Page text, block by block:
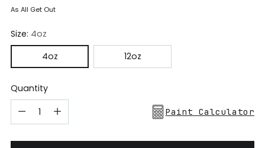
As All Get Out
Size: 4oz
4oz
12oz
Quantity
Paint Calculator